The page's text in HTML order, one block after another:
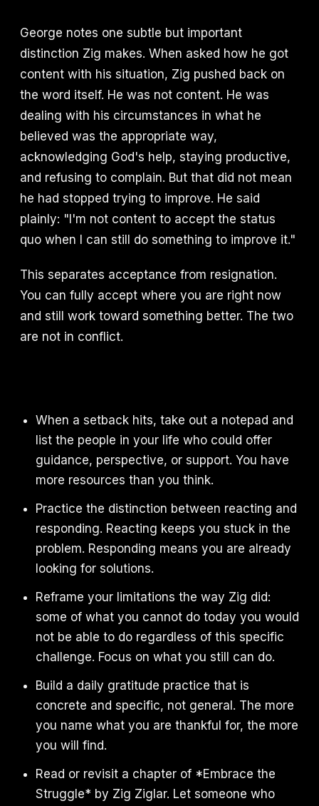
George notes one subtle but important
distinction Zig makes. When asked how he got
content with his situation, Zig pushed back on
the word itself. He was not content. He was
dealing with his circumstances in what he
believed was the appropriate way,
acknowledging God's help, staying productive,
and refusing to complain. But that did not mean
he had stopped trying to improve. He said
plainly: "I'm not content to accept the status
quo when I can still do something to improve it."
This separates acceptance from resignation.
You can fully accept where you are right now
and still work toward something better. The two
are not in conflict.
When a setback hits, take out a notepad and
list the people in your life who could offer
guidance, perspective, or support. You have
more resources than you think.
Practice the distinction between reacting and
responding. Reacting keeps you stuck in the
problem. Responding means you are already
looking for solutions.
Reframe your limitations the way Zig did:
some of what you cannot do today you would
not be able to do regardless of this specific
challenge. Focus on what you still can do.
Build a daily gratitude practice that is
concrete and specific, not general. The more
you name what you are thankful for, the more
you will find.
Read or revisit a chapter of *Embrace the
Struggle* by Zig Ziglar. Let someone who